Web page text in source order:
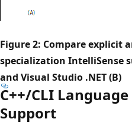
Figure 2: Compare explicit
specialization IntelliSense
and Visual Studio .NET (B)
C++/CLI
Support